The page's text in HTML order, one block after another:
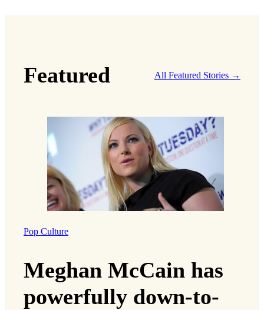
Featured All Featured Stories →
Pop Culture
Meghan McCain has
powerfully down-to-